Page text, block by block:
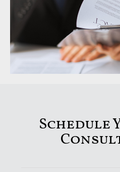
Schedule